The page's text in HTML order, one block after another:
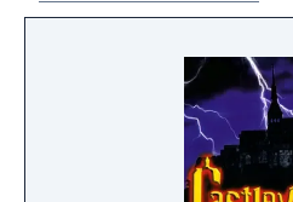
Whip, those who live in
Order of Ecclesia, an
the secret to
young woman
ability to channel
protector. This is her